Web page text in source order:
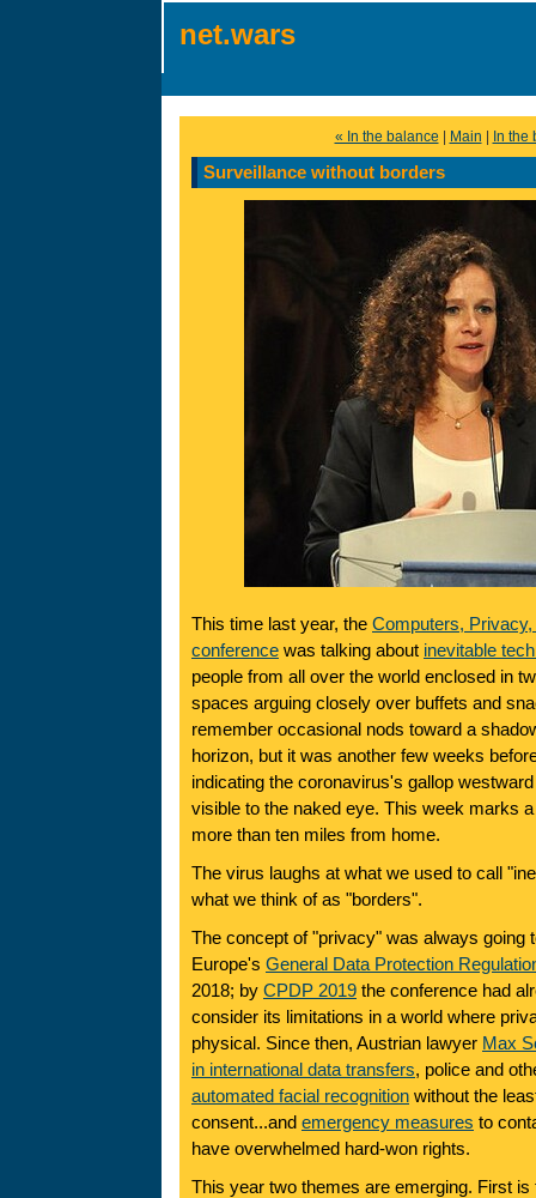
net.wars
« In the balance Main In the
Surveillance without borders
This time last year, the Computers,
conference was talking about inevitable
people from all over the world enclosed in
spaces arguing closely over buffets and
remember occasional nods toward a
horizon, but it was another few weeks
indicating the coronavirus's gallop
visible to the naked eye. This week marks
more than ten miles from home.
The virus laughs at what we used to call
what we think of as "borders".
The concept of "privacy" was always going
Europe's General Data Protection
2018; by CPDP 2019 the conference had
consider its limitations in a world where
physical. Since then, Austrian lawyer Max
in international data transfers, police and
automated facial recognition without the
consent...and emergency measures to
have overwhelmed hard-won rights.
This year two themes are emerging. First is